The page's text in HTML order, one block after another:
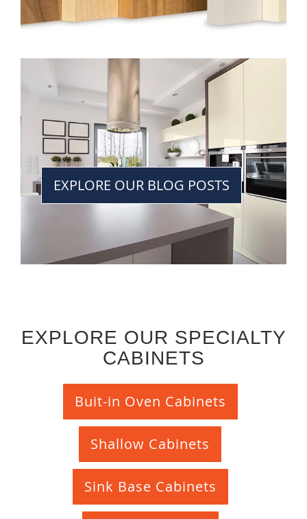
EXPLORE OUR BLOG POSTS
EXPLORE OUR SPECIALTY
CABINETS
Buit-in Oven Cabinets
Shallow Cabinets
Sink Base Cabinets